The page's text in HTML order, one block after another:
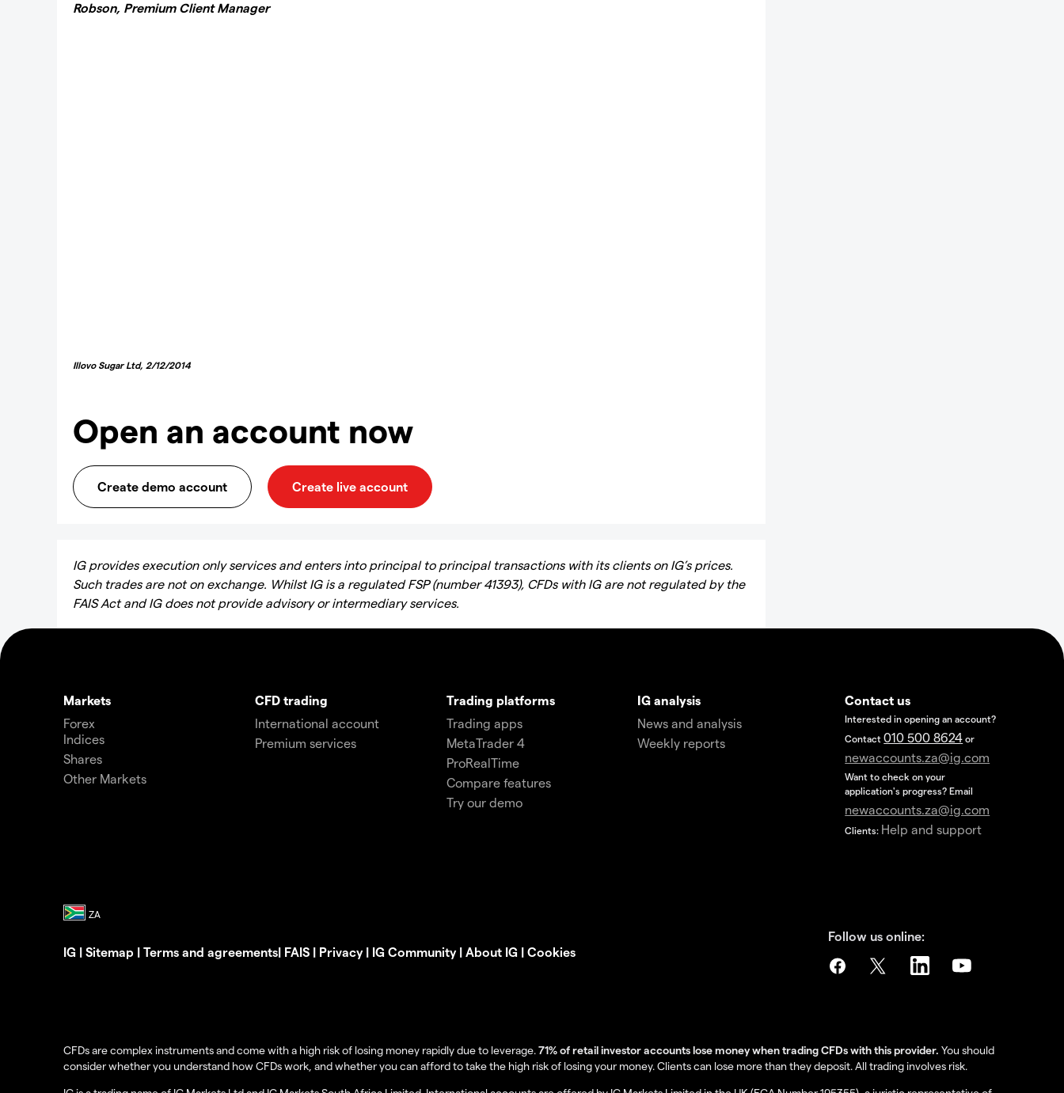
Robson, Premium Client Manager
Illovo Sugar Ltd, 2/12/2014
Open an account now
Create demo account Create live account
IG provides execution only services and enters into principal to principal transactions with its clients on IG’s prices.
Such trades are not on exchange. Whilst IG is a regulated FSP (number 41393), CFDs with IG are not regulated by the
FAIS Act and IG does not provide advisory or intermediary services.
Markets
Forex
Indices
Shares
Other Markets
CFD trading
International account
Premium services
Trading platforms
Trading apps
MetaTrader 4
ProRealTime
Compare features
Try our demo
IG analysis
News and analysis
Weekly reports
Contact us
Interested in opening an account?
Contact010 500 8624 or
newaccounts.za@ig.com
Want to check on your
application's progress? Email
newaccounts.za@ig.com
Clients: Help and support
IG | Sitemap | Terms and agreements| FAIS | Privacy | IG Community| About IG | Cookies
Follow us online:
CFDs are complex instruments and come with a high risk of losing money rapidly due to leverage.71% of retail investor accounts lose money when trading CFDs with this provider. You should
consider whether you understand how CFDs work, and whether you can afford to take the high risk of losing your money. Clients can lose more than they deposit. All trading involves risk.